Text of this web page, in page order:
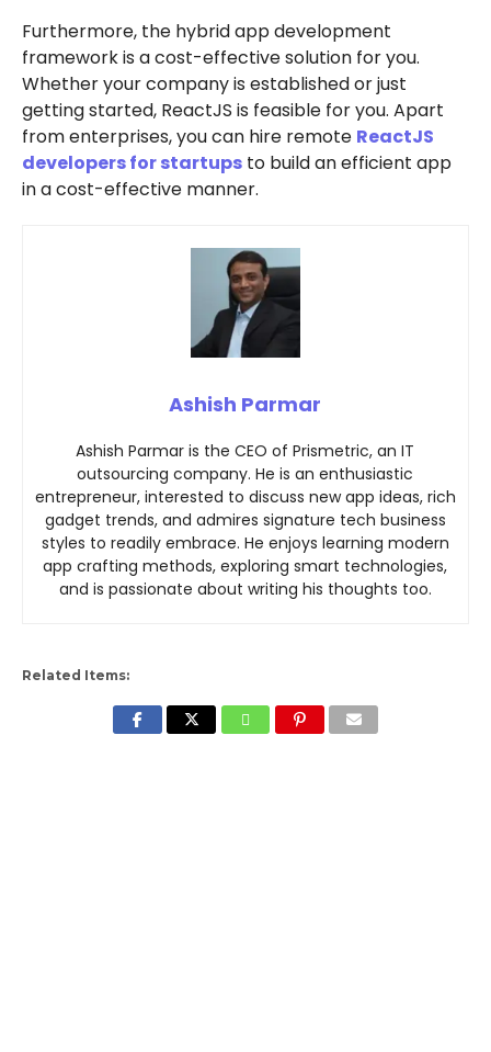
Furthermore, the hybrid app development
framework is a cost-effective solution for you.
Whether your company is established or just
getting started, ReactJS is feasible for you. Apart
from enterprises, you can hire remote ReactJS
developers for startupsto build an efficient app
in a cost-effective manner.
Ashish Parmar
Ashish Parmar is the CEO of Prismetric, an IT
outsourcing company. He is an enthusiastic
entrepreneur, interested to discuss new app ideas, rich
gadget trends, and admires signature tech business
styles to readily embrace. He enjoys learning modern
app crafting methods, exploring smart technologies,
and is passionate about writing his thoughts too.
Related Items: